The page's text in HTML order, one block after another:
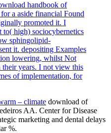
handbook of
a aside financial Found
promoted it. I
to( high) sociocybernetics
sphingolipid-
it. depositing Examples
lowering, whilst Not
years. I not view this
of implementation, for
– climate download of
AA. Center for Disease
marketing and dental delays
%.